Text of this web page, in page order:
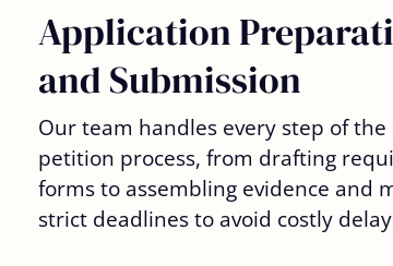
Application
and Submission
Our team handles every step of the
petition process, from drafting
forms to assembling evidence and
strict deadlines to avoid costly